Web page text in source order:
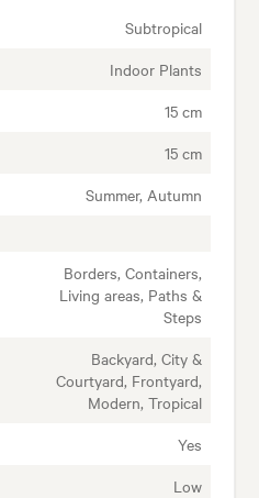
Subtropical
Indoor Plants
15 cm
15 cm
Summer, Autumn
Borders, Containers,
Living areas, Paths &
Steps
Backyard, City &
Courtyard, Frontyard,
Modern, Tropical
Yes
Low